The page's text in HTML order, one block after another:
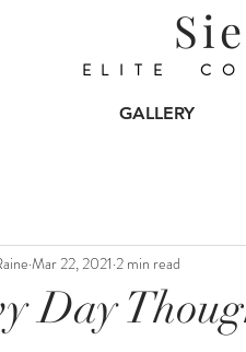
ELITE
GALLERY
Day
Mar 22, 2021 2 min read